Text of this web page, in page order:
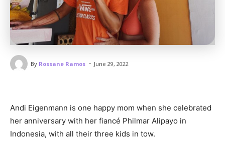
By Rossane Ramos - June 29, 2022
Andi Eigenmann is one happy mom when she celebrated
her anniversary with her fiancé Philmar Alipayo in
Indonesia, with all their three kids in tow.